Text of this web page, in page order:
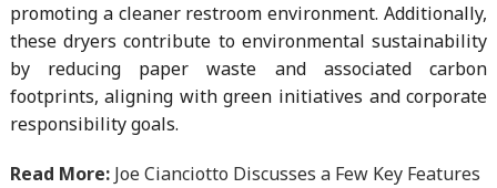
promoting a cleaner restroom environment. Additionally,
these dryers contribute to environmental sustainability
by reducing paper waste and associated carbon
footprints, aligning with green initiatives and corporate
responsibility goals.
Read More: Joe Cianciotto Discusses a Few Key Features